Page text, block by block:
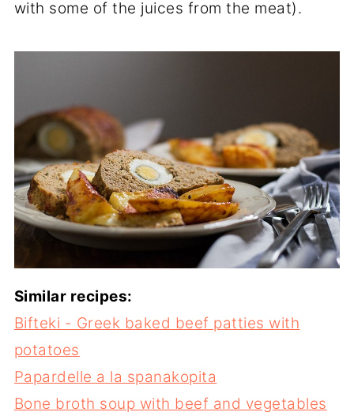
with some of the juices from the meat).
Similar recipes:
Bifteki - Greek baked beef patties with
potatoes
Papardelle a la spanakopita
Bone broth soup with beef and vegetables